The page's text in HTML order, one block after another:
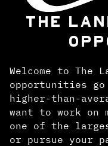
THE
Welcome to The
opportunities go
higher-than-
want to work on
one of the
or pursue your